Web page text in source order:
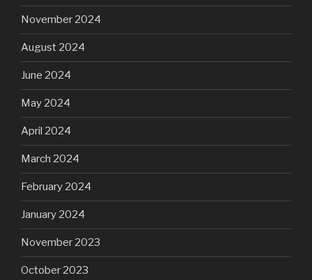
November 2024
August 2024
June 2024
May 2024
April 2024
March 2024
February 2024
January 2024
November 2023
October 2023